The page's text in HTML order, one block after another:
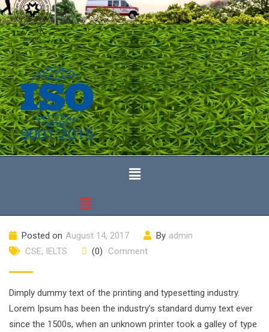
Posted on August 14, 2017 By admin
CSE, IELTS (0) Comment
Dimply dummy text of the printing and typesetting industry.
Lorem Ipsum has been the industry’s standard dumy text ever
since the 1500s, when an unknown printer took a galley of type